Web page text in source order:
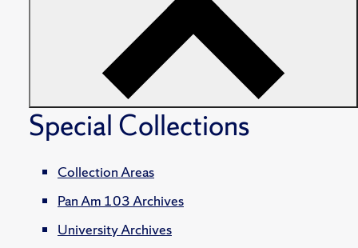
Special Collections
Collection Areas
Pan Am 103 Archives
University Archives